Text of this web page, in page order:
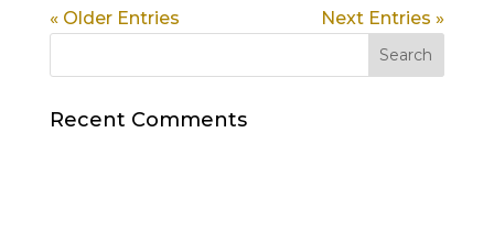
« Older Entries
Next Entries »
Recent Comments